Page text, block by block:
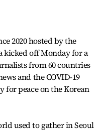
2020 hosted by the
kicked off Monday for a
from 60 countries
and the COVID-19
for peace on the Korean
used to gather in Seoul